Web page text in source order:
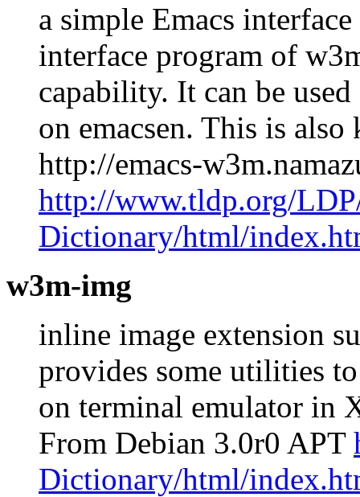
a simple Emacs
interface program of
capability. It can be
on emacsen. This is
http://emacs-
http://www.tldp.org/
Dictionary/html/
w3m-img
inline image extension
provides some utilities
on terminal emulator in
From Debian 3.0r0 APT
Dictionary/html/